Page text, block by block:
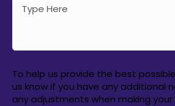
To help us provide the best
us know if you have any additional
any adjustments when making your